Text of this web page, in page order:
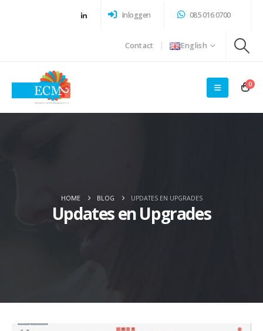
Inloggen 085 016 0700
Contact English
0
HOME BLOG UPDATES EN UPGRADES
Updates en Upgrades